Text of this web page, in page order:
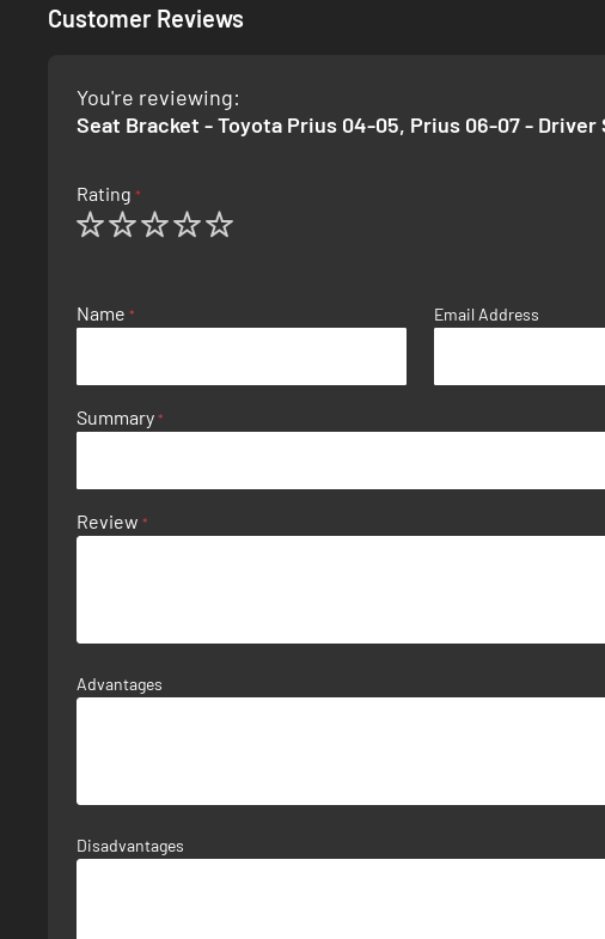
Customer Reviews
You're reviewing:
Seat Bracket - Toyota Prius 04-05, Prius 06-07 - Driver
Rating
Name Email Address
Summary
Review
Advantages
Disadvantages